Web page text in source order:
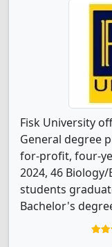
Fisk University
General degree
for-profit, four-
2024, 46
students
Bachelor's